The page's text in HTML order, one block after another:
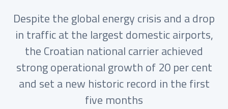
Despite the global energy crisis and a drop
in traffic at the largest domestic airports,
the Croatian national carrier achieved
strong operational growth of 20 per cent
and set a new historic record in the first
five months